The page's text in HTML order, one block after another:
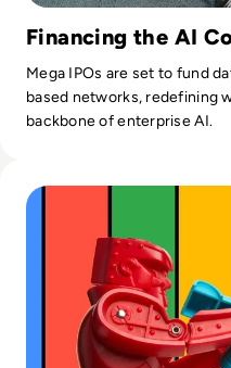
Financing the AI
Mega IPOs are set to fund
based networks, redefining
backbone of enterprise AI.